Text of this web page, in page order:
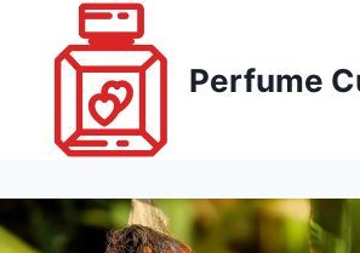
Perfume